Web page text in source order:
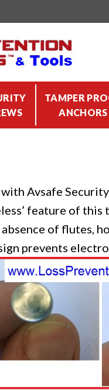
TAMPER
ANCHORS
Avsafe
feature of
of flutes,
prevents